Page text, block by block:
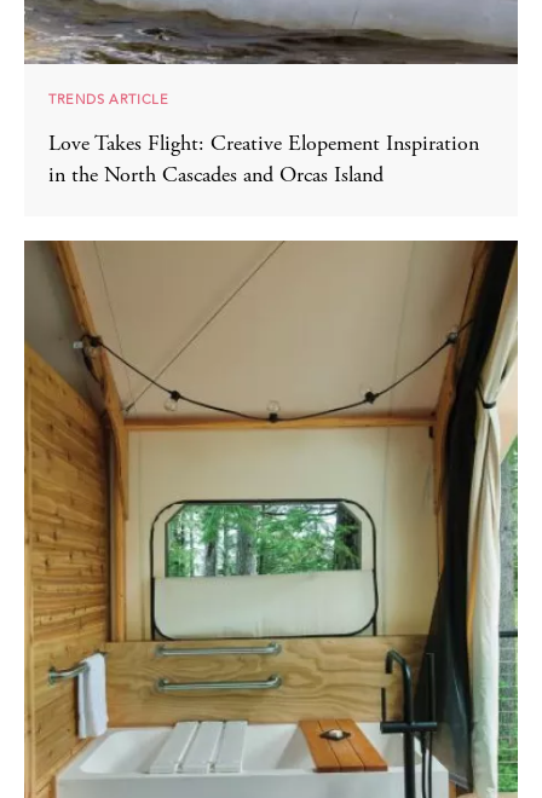
TRENDS ARTICLE
Love Takes Flight: Creative Elopement Inspiration
in the North Cascades and Orcas Island